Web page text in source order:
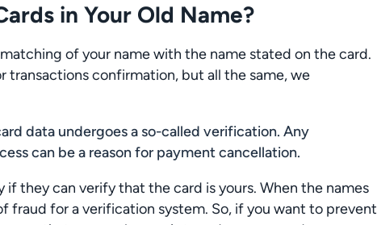
in Your Old Name?
of your name with the name stated on the card.
transactions confirmation, but all the same, we
data undergoes a so-called verification. Any
can be a reason for payment cancellation.
they can verify that the card is yours. When the names
fraud for a verification system. So, if you want to prevent